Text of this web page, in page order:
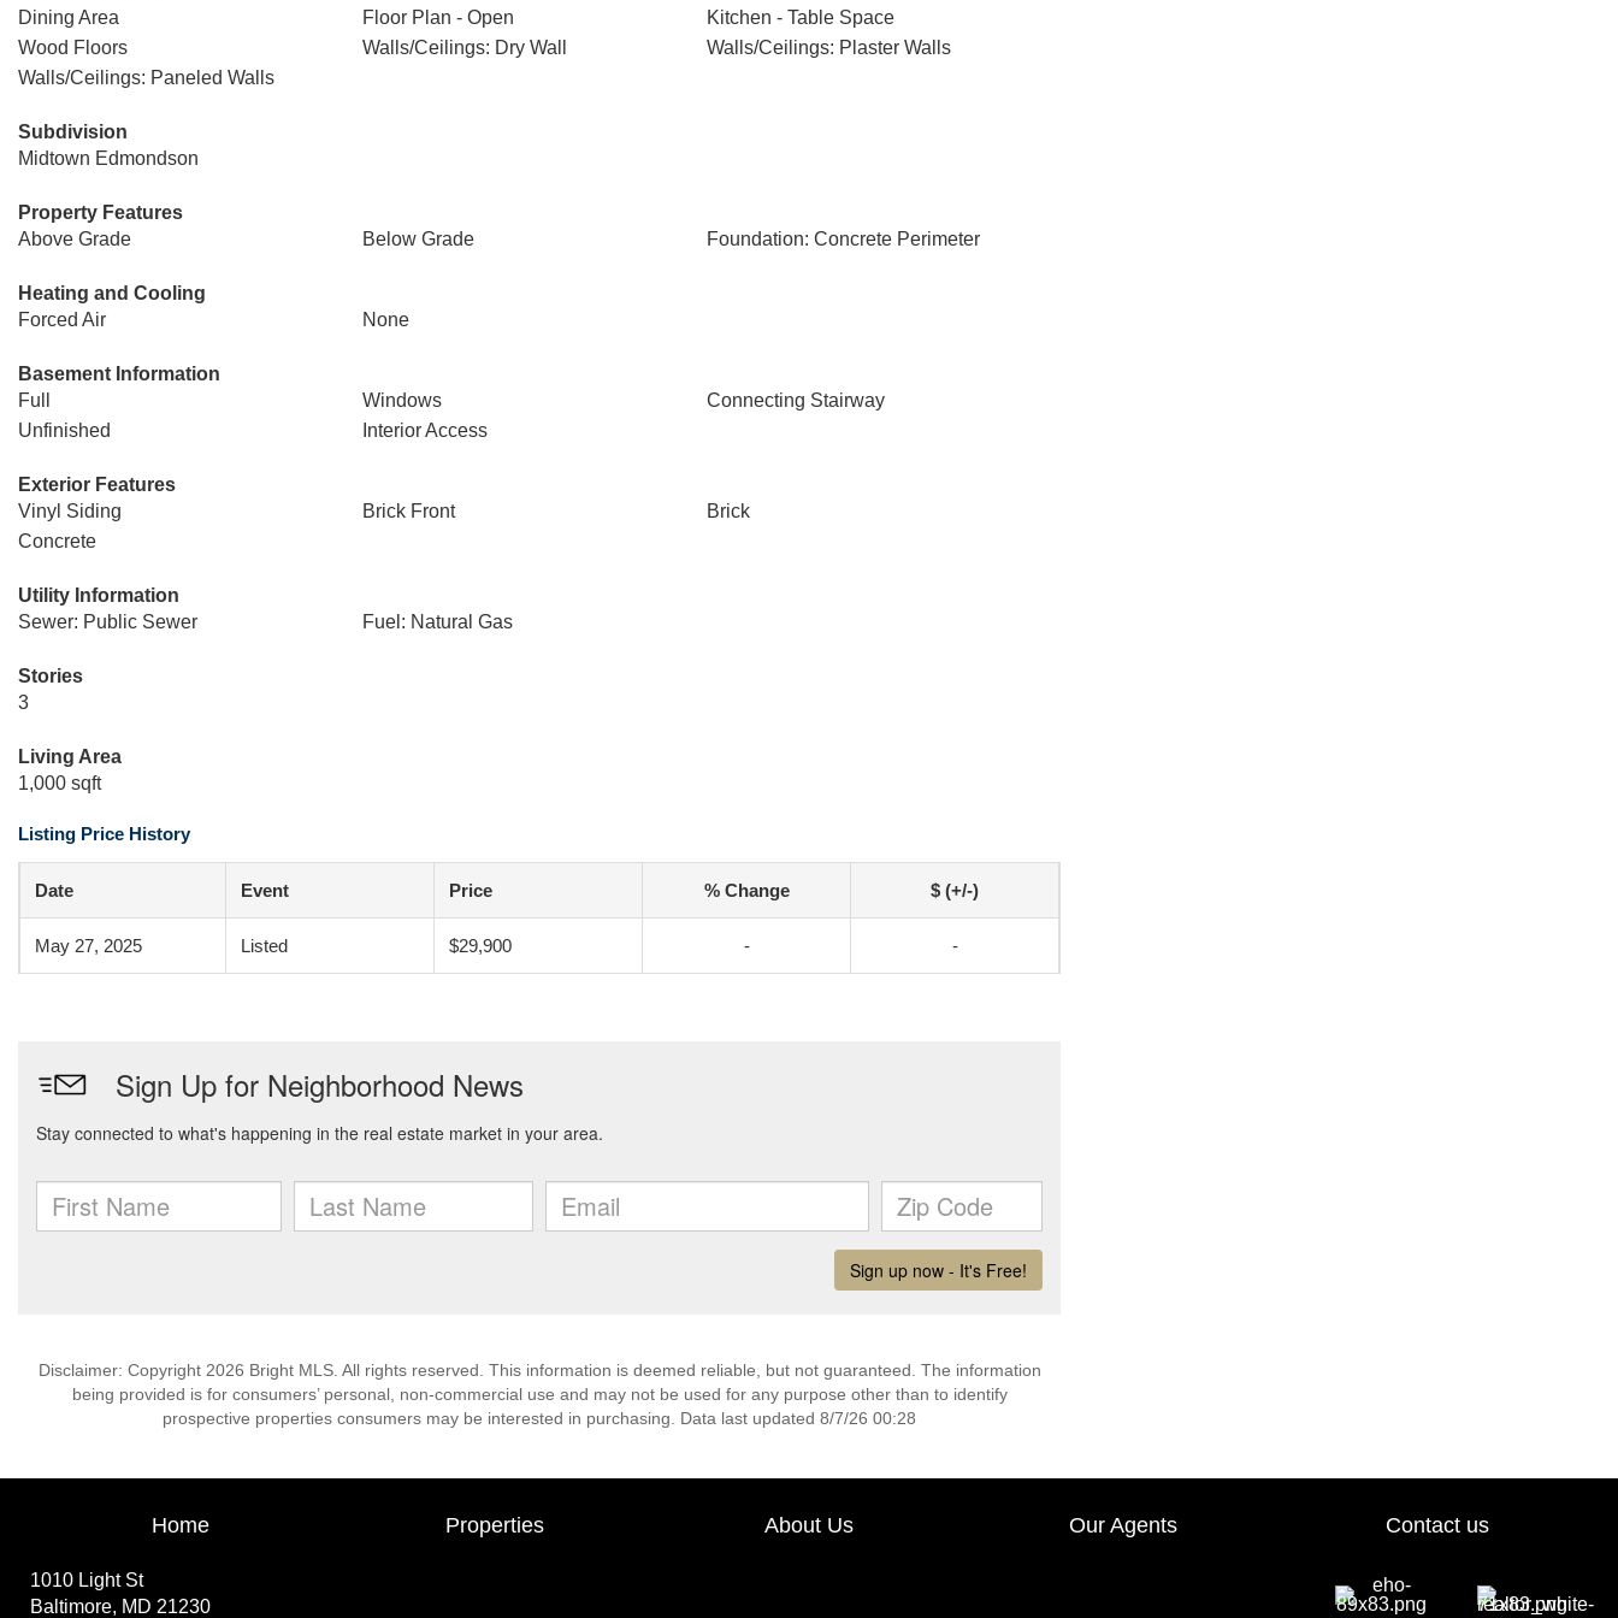
Dining Area
Floor Plan - Open
Kitchen - Table Space
Wood Floors
Walls/Ceilings: Dry Wall
Walls/Ceilings: Plaster Walls
Walls/Ceilings: Paneled Walls
Subdivision
Midtown Edmondson
Property Features
Above Grade
Below Grade Foundation: Concrete Perimeter
Heating and Cooling
Forced Air
None
Basement Information
Full
Windows
Connecting Stairway
Unfinished
Interior Access
Exterior Features
Vinyl Siding
Brick Front
Brick
Concrete
Utility Information
Sewer: Public Sewer
Fuel: Natural Gas
Stories
3
Living Area
1,000 sqft
Listing Price History
Date Event Price % Change $ (+/-)
May 27, 2025 Listed $29,900 - -
Disclaimer: Copyright 2026 Bright MLS. All rights reserved. This information is deemed reliable, but not guaranteed. The information
being provided is for consumers’ personal, non-commercial use and may not be used for any purpose other than to identify
prospective properties consumers may be interested in purchasing. Data last updated 8/7/26 00:28
Home Properties About Us Our Agents Contact us
1010 Light St
Baltimore, MD 21230